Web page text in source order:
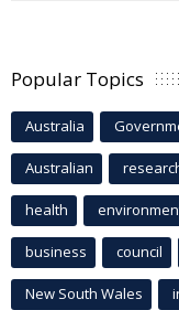
Popular Topics
Australia
Australian
health
business council
New South Wales